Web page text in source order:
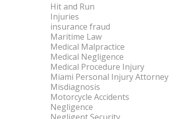
Hit and Run
Injuries
insurance fraud
Maritime Law
Medical Malpractice
Medical Negligence
Medical Procedure Injury
Miami Personal Injury Attorney
Misdiagnosis
Motorcycle Accidents
Negligence